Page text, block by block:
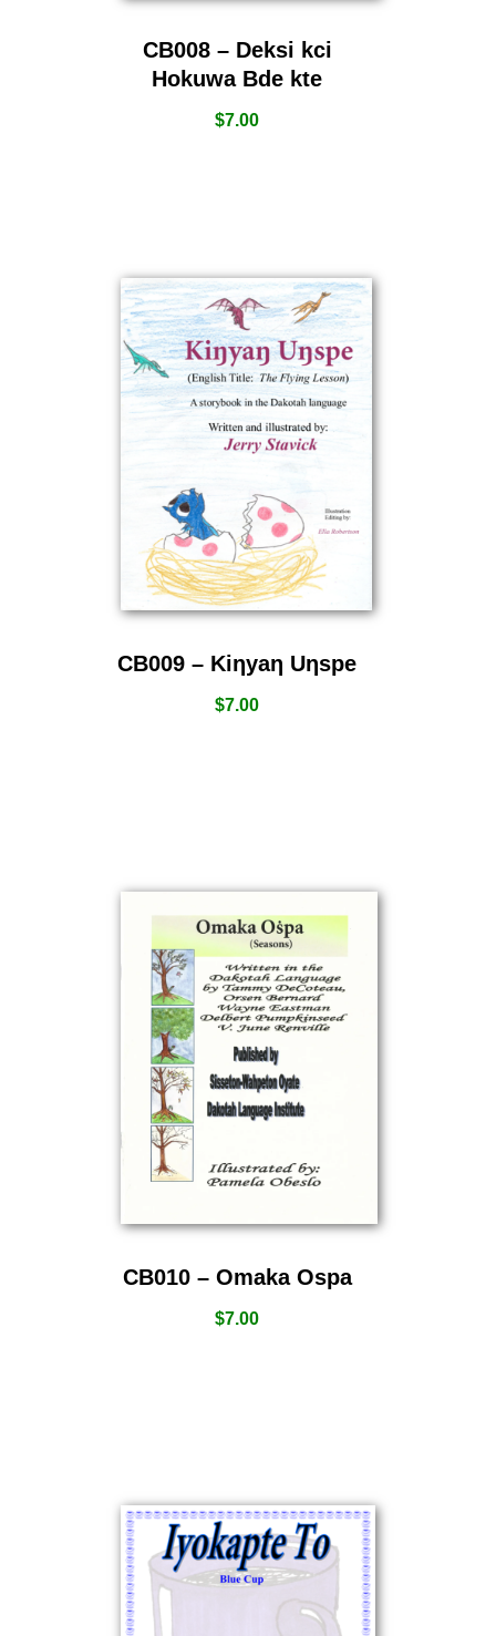
CB008 – Deksi kci
Hokuwa Bde kte
$7.00
CB009 – Kiƞyaƞ Uƞspe
$7.00
CB010 – Omaka Ospa
$7.00